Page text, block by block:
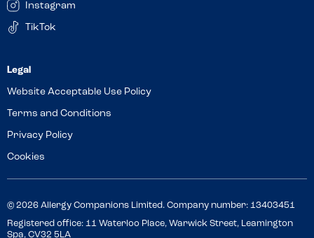
Instagram
TikTok
Website Acceptable Use Policy
Terms and Conditions
Privacy Policy
Cookies
© 2026 Allergy Companions Limited. Company number: 13403451
Registered office: 11 Waterloo Place, Warwick Street, Leamington
Spa, CV32 5LA